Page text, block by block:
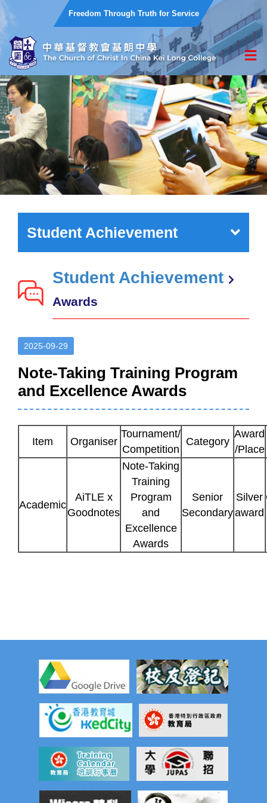
Freedom Through Truth for Service
Student Achievement
Student Achievement
Awards
2025-09-29
Note-Taking Training Program
and Excellence Awards
Item Organiser
Tournament/
Competition
Category
Award
/Place
Academic
AiTLE x
Goodnotes
Note-Taking
Training
Program
and
Excellence
Awards
Senior
Secondary
Silver
award